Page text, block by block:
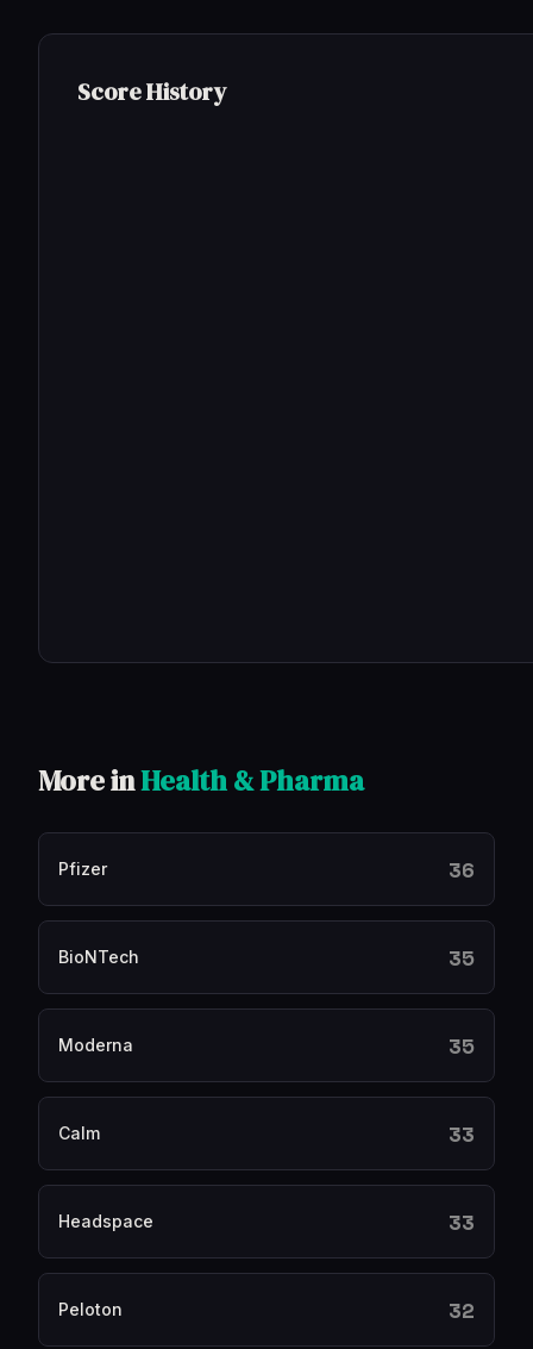
Score History
More inHealth & Pharma
Pfizer 36
BioNTech 35
Moderna 35
Calm 33
Headspace 33
Peloton 32